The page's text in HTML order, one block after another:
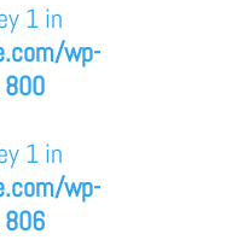
1 in
wp-
800
1 in
wp-
806